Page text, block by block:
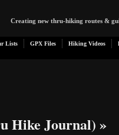
Creating new thru-hiking routes &
Lists GPX Files Hiking Videos
Hike Journal) »